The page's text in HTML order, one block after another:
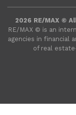
2026 RE/MAX ©
RE/MAX ©️ is an
agencies in financial
of real